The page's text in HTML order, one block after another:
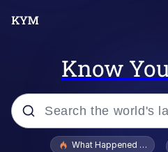
Know
Popular searches
What Happened To